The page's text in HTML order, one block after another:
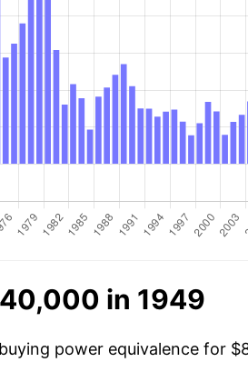
in 1949
power equivalence for